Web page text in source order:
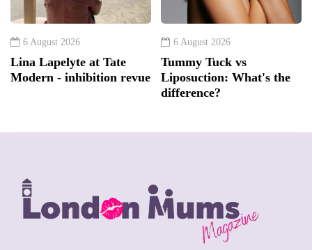
6 August 2026
Lina Lapelyte at Tate
Modern - inhibition revue
6 August 2026
Tummy Tuck vs
Liposuction: What's the
difference?